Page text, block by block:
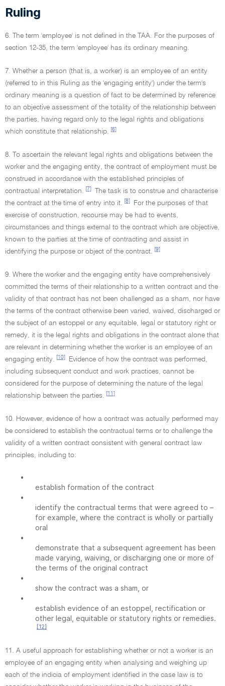
Ruling
6. The term 'employee' is not defined in the TAA. For the purposes of
section 12-35, the term 'employee' has its ordinary meaning.
7. Whether a person (that is, a worker) is an employee of an entity
(referred to in this Ruling as the 'engaging entity') under the term's
ordinary meaning is a question of fact to be determined by reference
to an objective assessment of the totality of the relationship between
the parties, having regard only to the legal rights and obligations
which constitute that relationship.
[6]
8. To ascertain the relevant legal rights and obligations between the
worker and the engaging entity, the contract of employment must be
construed in accordance with the established principles of
contractual interpretation.
[7]
The task is to construe and characterise
the contract at the time of entry into it.
[8]
For the purposes of that
exercise of construction, recourse may be had to events,
circumstances and things external to the contract which are objective,
known to the parties at the time of contracting and assist in
identifying the purpose or object of the contract.
[9]
9. Where the worker and the engaging entity have comprehensively
committed the terms of their relationship to a written contract and the
validity of that contract has not been challenged as a sham, nor have
the terms of the contract otherwise been varied, waived, discharged or
the subject of an estoppel or any equitable, legal or statutory right or
remedy, it is the legal rights and obligations in the contract alone that
are relevant in determining whether the worker is an employee of an
engaging entity.
[10]
Evidence of how the contract was performed,
including subsequent conduct and work practices, cannot be
considered for the purpose of determining the nature of the legal
relationship between the parties.
[11]
10. However, evidence of how a contract was actually performed may
be considered to establish the contractual terms or to challenge the
validity of a written contract consistent with general contract law
principles, including to:
•
establish formation of the contract
•
identify the contractual terms that were agreed to –
for example, where the contract is wholly or partially
oral
•
demonstrate that a subsequent agreement has been
made varying, waiving, or discharging one or more of
the terms of the original contract
•
show the contract was a sham, or
•
establish evidence of an estoppel, rectification or
other legal, equitable or statutory rights or remedies.
[12]
11. A useful approach for establishing whether or not a worker is an
employee of an engaging entity when analysing and weighing up
each of the indicia of employment identified in the case law is to